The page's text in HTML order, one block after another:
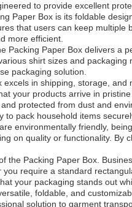
to provide excellent
Paper Box is its foldable
that users can keep
more efficient.
Packing Paper Box delivers a
shirt sizes and
packaging solution.
in shipping, storage,
your products arrive in
protected from dust and
pack household items
environmentally friendly,
on quality or functionality.
the Packing Paper Box.
require a standard
your packaging stands out
foldable, and
solution to garment